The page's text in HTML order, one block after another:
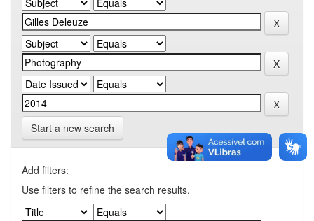
Start a new search
Add filters:
Use filters to refine the search results.